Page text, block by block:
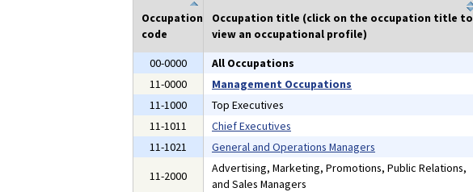
Occupation
code
Occupation title (click on the occupation title to
view an occupational profile)
00-0000
All Occupations
11-0000
Management Occupations
11-1000
Top Executives
11-1011
Chief Executives
11-1021
General and Operations Managers
11-2000
Advertising, Marketing, Promotions, Public Relations,
and Sales Managers